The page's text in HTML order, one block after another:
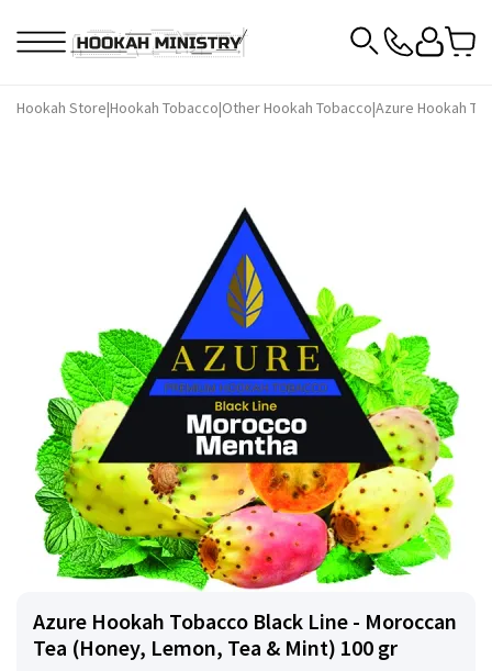
Hookah Store|Hookah Tobacco|Other Hookah Tobacco|Azure Hookah
Azure Hookah Tobacco Black Line - Moroccan
Tea (Honey, Lemon, Tea & Mint) 100 gr